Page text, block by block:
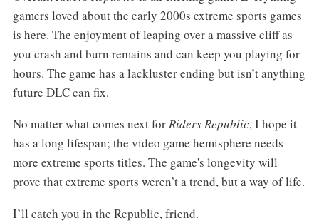
gamers loved about the early 2000s extreme sports games
is here. The enjoyment of leaping over a massive cliff as
you crash and burn remains and can keep you playing for
hours. The game has a lackluster ending but isn’t anything
future DLC can fix.
No matter what comes next forRiders Republic, I hope it
has a long lifespan; the video game hemisphere needs
more extreme sports titles. The game's longevity will
prove that extreme sports weren’t a trend, but a way of life.
I’ll catch you in the Republic, friend.